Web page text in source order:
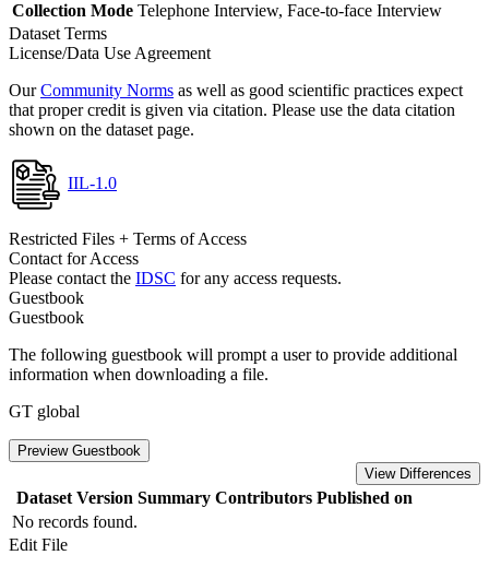
Collection Mode Telephone Interview, Face-to-face Interview
Dataset Terms
License/Data Use Agreement
OurCommunity Norms as well as good scientific practices expect
that proper credit is given via citation. Please use the data citation
shown on the dataset page.
IIL-1.0
Restricted Files + Terms of Access
Contact for Access
Please contact the IDSC for any access requests.
Guestbook
Guestbook
The following guestbook will prompt a user to provide additional
information when downloading a file.
GT global
Preview Guestbook
View Differences
Dataset Version Summary Contributors Published on
No records found.
Edit File